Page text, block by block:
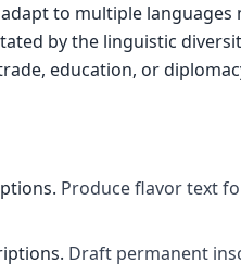
to multiple languages
by the linguistic
education, or
. Produce flavor text
. Draft permanent